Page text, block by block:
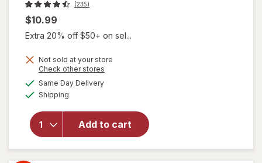
(235)
$10.99
Extra 20% off $50+ on sel...
Not sold at your store
Check other stores
Same Day Deliveryavailable
Shipping
Add to cart
Kiss Press-
On Nails